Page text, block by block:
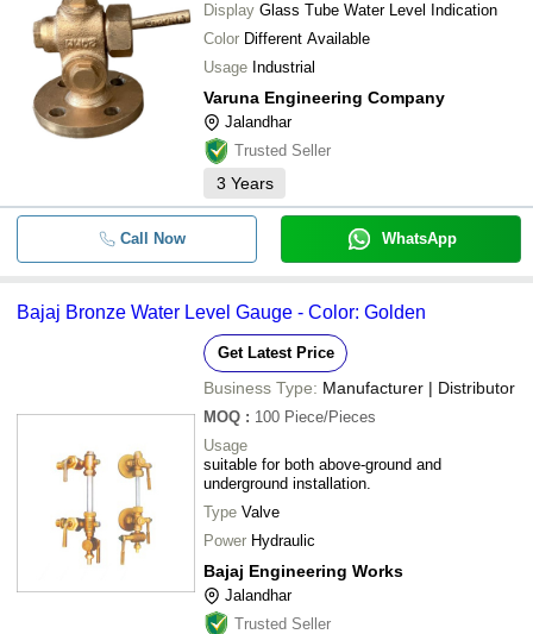
Display Glass Tube Water Level Indication
Color Different Available
Usage Industrial
Varuna Engineering Company
Jalandhar
Trusted Seller
3 Years
Call Now WhatsApp
Bajaj Bronze Water Level Gauge - Color: Golden
Get Latest Price
Business Type: Manufacturer | Distributor
MOQ : 100 Piece/Pieces
Usage
suitable for both above-ground and
underground installation.
Type Valve
Power Hydraulic
Bajaj Engineering Works
Jalandhar
Trusted Seller